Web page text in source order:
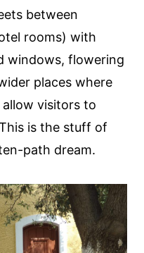
between
rooms) with
windows, flowering
places where
visitors to
is the stuff of
path dream.